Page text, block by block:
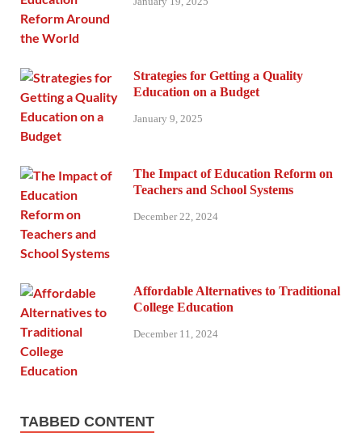
Strategies for Getting a Quality
Education on a Budget
January 9, 2025
The Impact of Education Reform on
Teachers and School Systems
December 22, 2024
Affordable Alternatives to Traditional
College Education
December 11, 2024
TABBED CONTENT